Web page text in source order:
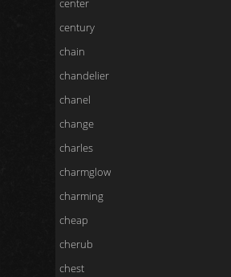
center
century
chain
chandelier
chanel
change
charles
charmglow
charming
cheap
cherub
chest